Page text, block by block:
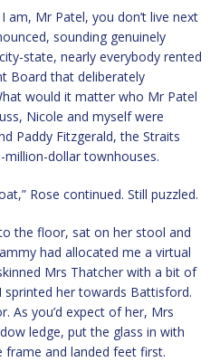
am, Mr Patel, you don’t live next
sounding genuinely
state, nearly everybody rented
Board that deliberately
would it matter who Mr Patel
Nicole and myself were
Paddy Fitzgerald, the Straits
dollar townhouses.
Rose continued. Still puzzled.
the floor, sat on her stool and
had allocated me a virtual
Mrs Thatcher with a bit of
her towards Battisford.
As you’d expect of her, Mrs
ledge, put the glass in with
and landed feet first.